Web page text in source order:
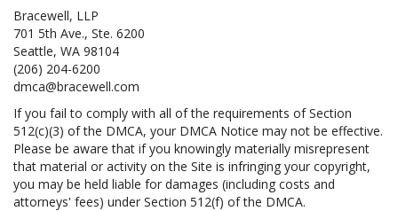
Bracewell, LLP
701 5th Ave., Ste. 6200
Seattle, WA 98104
(206) 204-6200
dmca@bracewell.com
If you fail to comply with all of the requirements of Section
512(c)(3) of the DMCA, your DMCA Notice may not be effective.
Please be aware that if you knowingly materially misrepresent
that material or activity on the Site is infringing your copyright,
you may be held liable for damages (including costs and
attorneys' fees) under Section 512(f) of the DMCA.